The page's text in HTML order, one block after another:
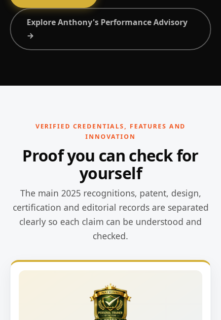
Explore Anthony's Performance Advisory
→
VERIFIED CREDENTIALS, FEATURES AND
INNOVATION
Proof you can check for
yourself
The main 2025 recognitions, patent, design,
certification and editorial records are separated
clearly so each claim can be understood and
checked.